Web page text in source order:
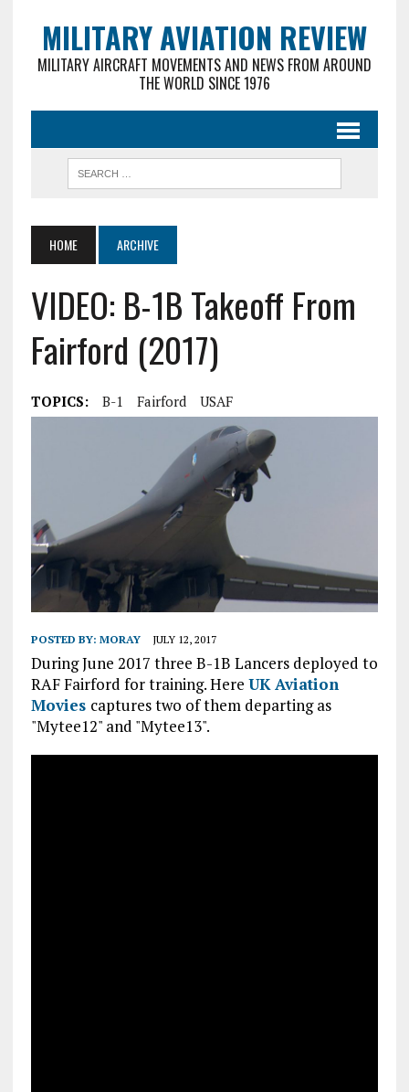
MILITARY AVIATION REVIEW
MILITARY AIRCRAFT MOVEMENTS AND NEWS FROM AROUND
THE WORLD SINCE 1976
HOME ARCHIVE
VIDEO: B-1B Takeoff From
Fairford (2017)
TOPICS: B-1 Fairford USAF
POSTED BY: MORAY JULY 12, 2017
During June 2017 three B-1B Lancers deployed to
RAF Fairford for training. Here UK Aviation
Movies captures two of them departing as
"Mytee12" and "Mytee13".